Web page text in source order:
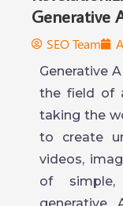
Generative
SEO Team
Generative
the field of
taking the
to create
videos,
of simple,